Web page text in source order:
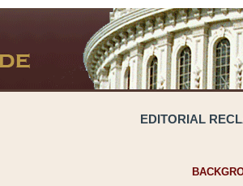
EDITORIAL